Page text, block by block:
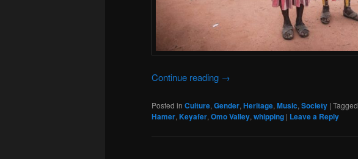
Continue reading →
Posted in Culture, Gender, Heritage, Music, Society | Tagged
Hamer, Keyafer, Omo Valley, whipping | Leave a Reply